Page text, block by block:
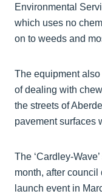
Environmental
which uses no
on to weeds and
The equipment
of dealing with
the streets of
pavement surfaces
The ‘Cardley-
month, after council
launch event in